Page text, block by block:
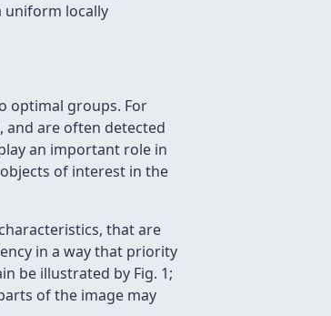
uniform locally
optimal groups. For
and are often detected
an important role in
of interest in the
that are
in a way that priority
be illustrated by Fig. 1;
of the image may